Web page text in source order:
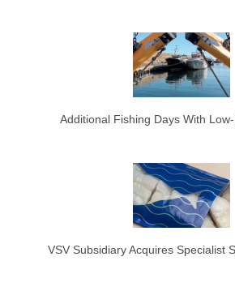
Additional Fishing Days With
VSV Subsidiary Acquires Specialist